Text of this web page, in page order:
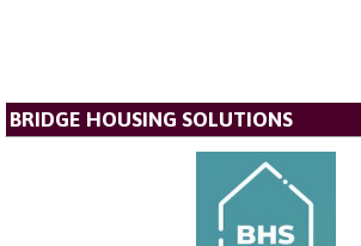
BRIDGE HOUSING SOLUTIONS